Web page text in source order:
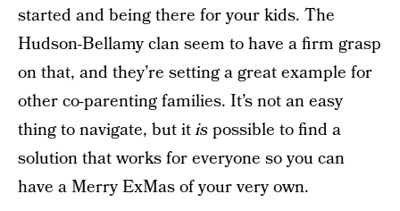
started and being there for your kids. The
Hudson-Bellamy clan seem to have a firm grasp
on that, and they’re setting a great example for
other co-parenting families. It’s not an easy
thing to navigate, but itispossible to find a
solution that works for everyone so you can
have a Merry ExMas of your very own.